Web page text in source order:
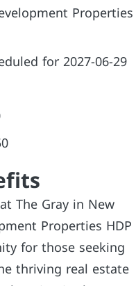
Properties
for 2027-06-29
The Gray in New
Properties HDP
for those seeking
thriving real estate